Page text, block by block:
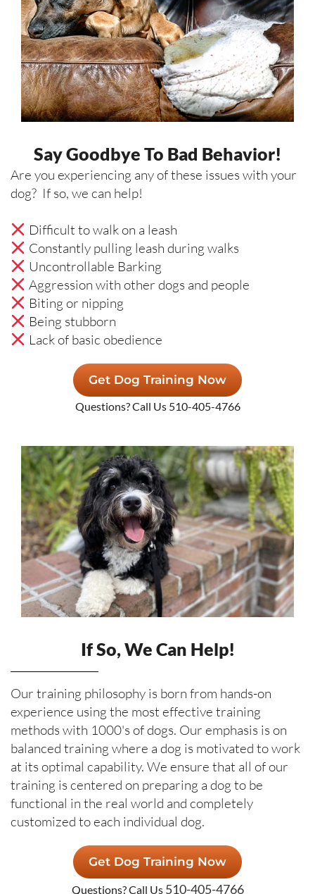
Say Goodbye To Bad Behavior!
Are you experiencing any of these issues with your
dog? If so, we can help!
Difficult to walk on a leash
Constantly pulling leash during walks
Uncontrollable Barking
Aggression with other dogs and people
Biting or nipping
Being stubborn
Lack of basic obedience
Get Dog Training Now
Questions? Call Us 510-405-4766
If So, We Can Help!
Our training philosophy is born from hands-on
experience using the most effective training
methods with 1000's of dogs. Our emphasis is on
balanced training where a dog is motivated to work
at its optimal capability. We ensure that all of our
training is centered on preparing a dog to be
functional in the real world and completely
customized to each individual dog.
Get Dog Training Now
Questions? Call Us 510-405-4766